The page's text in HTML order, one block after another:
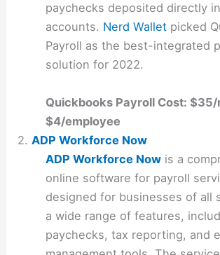
paychecks deposited directly
accounts. Nerd Wallet picked
Payroll as the best-integrated
solution for 2022.
Quickbooks Payroll Cost: $35/
$4/employee
2.ADP Workforce Now
ADP Workforce Now is a
online software for payroll
designed for businesses of all
a wide range of features,
paychecks, tax reporting, and